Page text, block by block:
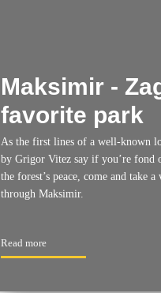
Maksimir -
favorite park
As the first lines of a well-known
by Grigor Vitez say if you’re fond
the forest’s peace, come and take
through Maksimir.
Read more